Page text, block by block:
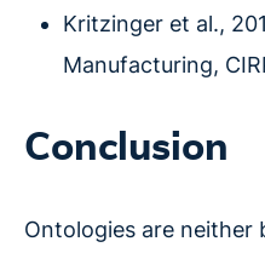
Kritzinger et al.,
Manufacturing,
Conclusion
Ontologies are neither